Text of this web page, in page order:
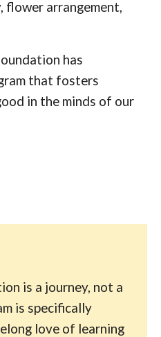
flower arrangement,
has
that fosters
in the minds of our
is a journey, not a
is specifically
love of learning